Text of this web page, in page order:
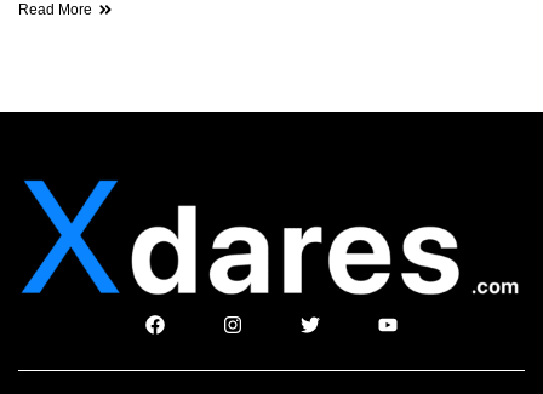
Read More